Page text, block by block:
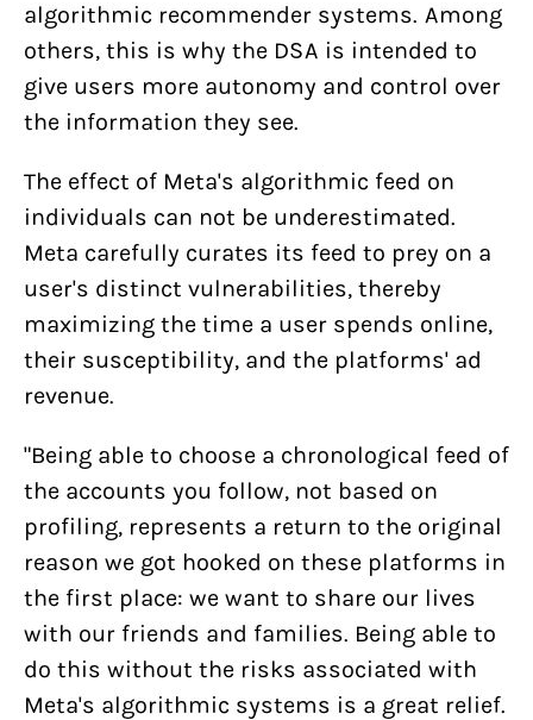
algorithmic recommender systems. Among
others, this is why the DSA is intended to
give users more autonomy and control over
the information they see.
The effect of Meta's algorithmic feed on
individuals can not be underestimated.
Meta carefully curates its feed to prey on a
user's distinct vulnerabilities, thereby
maximizing the time a user spends online,
their susceptibility, and the platforms' ad
revenue.
"Being able to choose a chronological feed of
the accounts you follow, not based on
profiling, represents a return to the original
reason we got hooked on these platforms in
the first place: we want to share our lives
with our friends and families. Being able to
do this without the risks associated with
Meta's algorithmic systems is a great relief.